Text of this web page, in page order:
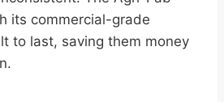
its commercial-grade
to last, saving them money